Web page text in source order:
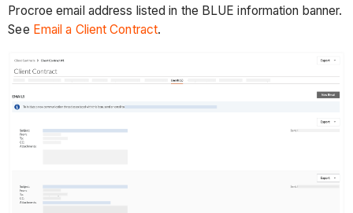
Procroe email address listed in the BLUE information banner.
See Email a Client Contract.